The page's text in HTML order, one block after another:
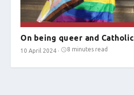
On being queer and Catholic
10 April 2024 · 8 minutes read